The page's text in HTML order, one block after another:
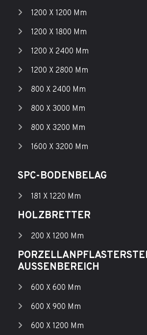
1200 X 1200 Mm
1200 X 1800 Mm
1200 X 2400 Mm
1200 X 2800 Mm
800 X 2400 Mm
800 X 3000 Mm
800 X 3200 Mm
1600 X 3200 Mm
SPC-BODENBELAG
181 X 1220 Mm
HOLZBRETTER
200 X 1200 Mm
AUSSENBEREICH
600 X 600 Mm
600 X 900 Mm
600 X 1200 Mm